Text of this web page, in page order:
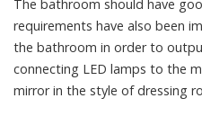
The bathroom should have
requirements have also been
the bathroom in order to
connecting LED lamps to the
mirror in the style of dressing